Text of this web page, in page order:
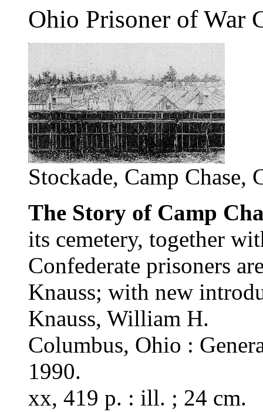
Ohio Prisoner of War
Stockade, Camp Chase,
The Story of Camp
its cemetery, together
Confederate prisoners
Knauss; with new
Knauss, William H.
Columbus, Ohio :
1990.
xx, 419 p. : ill. ; 24 cm.